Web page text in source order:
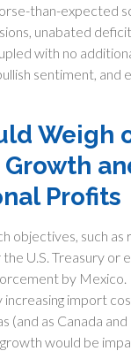
than-expected
unabated
with no
sentiment, and
Weigh
Profits
objectives, such as
U.S. Treasury or
by Mexico.
import
(and as Canada
would be